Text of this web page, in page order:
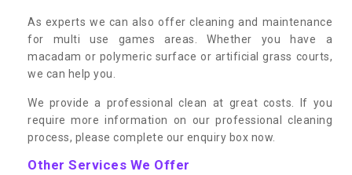
As experts we can also offer cleaning and maintenance
for multi use games areas. Whether you have a
macadam or polymeric surface or artificial grass courts,
we can help you.
We provide a professional clean at great costs. If you
require more information on our professional cleaning
process, please complete our enquiry box now.
Other Services We Offer